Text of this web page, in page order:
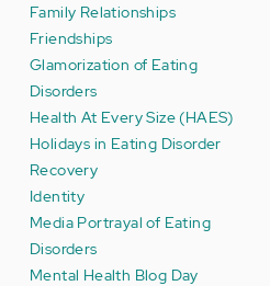
Family Relationships
Friendships
Glamorization of Eating
Disorders
Health At Every Size (HAES)
Holidays in Eating Disorder
Recovery
Identity
Media Portrayal of Eating
Disorders
Mental Health Blog Day